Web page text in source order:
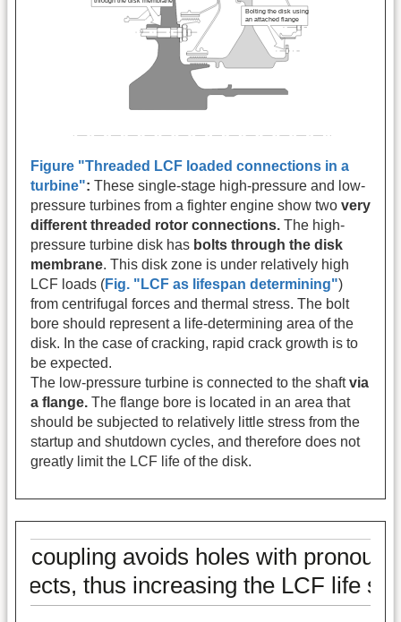
Figure "Threaded LCF loaded connections in a
turbine": These single-stage high-pressure and low-
pressure turbines from a fighter engine show two very
different threaded rotor connections. The high-
pressure turbine disk has bolts through the disk
membrane. This disk zone is under relatively high
LCF loads (Fig. "LCF as lifespan determining")
from centrifugal forces and thermal stress. The bolt
bore should represent a life-determining area of the
disk. In the case of cracking, rapid crack growth is to
be expected.
The low-pressure turbine is connected to the shaftvia
a flange. The flange bore is located in an area that
should be subjected to relatively little stress from the
startup and shutdown cycles, and therefore does not
greatly limit the LCF life of the disk.